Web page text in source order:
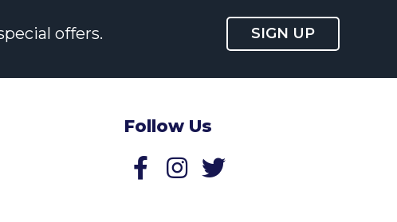
offers. SIGN UP
Follow Us
Follow us on Facebook